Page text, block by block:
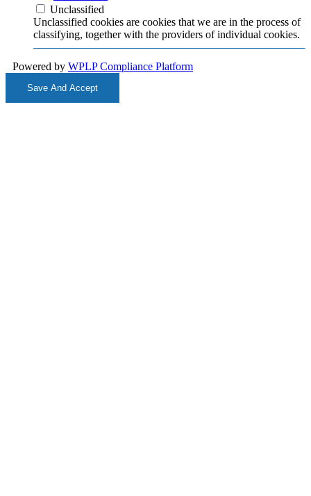
Unclassified
Unclassified cookies are cookies that we are in the process of
classifying, together with the providers of individual cookies.
Powered by WPLP Compliance Platform
Save And Accept